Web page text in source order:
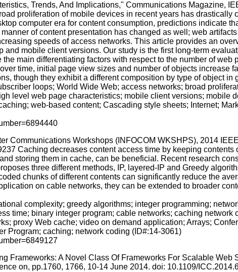
Trends, And Implications," Communications Magazine,
proliferation of mobile devices in recent years has drastically
computer era for content consumption, predictions indicate
of content presentation has changed as well; web
speeds of access networks. This article provides an
mobile client versions. Our study is the first long-term
main differentiating factors with respect to the number of web
time, initial page view sizes and number of objects increase
though they exhibit a different composition by type of object in
loops; World Wide Web; access networks; broad
level web page characteristics; mobile client versions; mobile
web-based content; Cascading style sheets; Internet;
Communications Workshops (INFOCOM WKSHPS), 2014
Caching decreases content access time by keeping contents
storing them in cache, can be beneficial. Recent research
three different methods, IP, layered-IP and Greedy
chunks of different contents can significantly reduce the
on cable networks, they can be extended to broader
complexity; greedy algorithms; integer programming;
time; binary integer program; cable networks; caching network
proxy Web cache; video on demand application; Arrays;
Program; caching; network coding (ID#:14-3061)
Frameworks: A Novel Class Of Frameworks For Scalable Web
on, pp.1760, 1766, 10-14 June 2014. doi: 10.1109/